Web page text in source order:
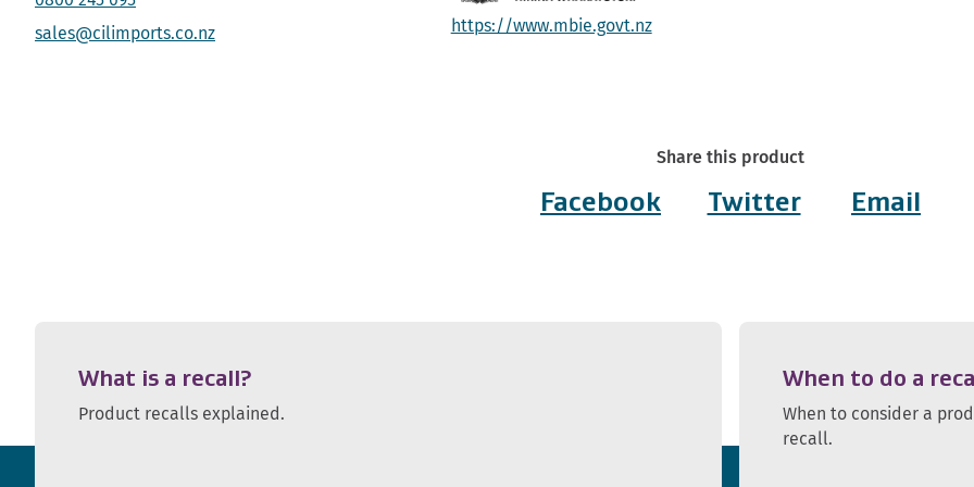
sales@cilimports.co.nz
https://www.mbie.govt.nz
Share this product
Facebook Twitter Email
What is a recall?
Product recalls explained.
When to do a
When to consider a
recall.